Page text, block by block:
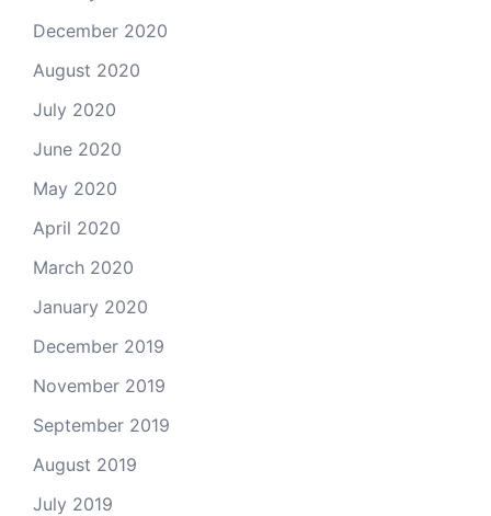
December 2020
August 2020
July 2020
June 2020
May 2020
April 2020
March 2020
January 2020
December 2019
November 2019
September 2019
August 2019
July 2019